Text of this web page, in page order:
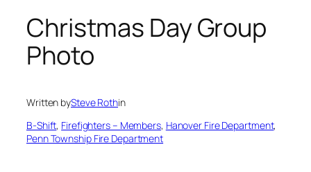
Christmas Day Group
Photo
Written bySteve Rothin
B-Shift, Firefighters – Members, Hanover Fire Department
Penn Township Fire Department